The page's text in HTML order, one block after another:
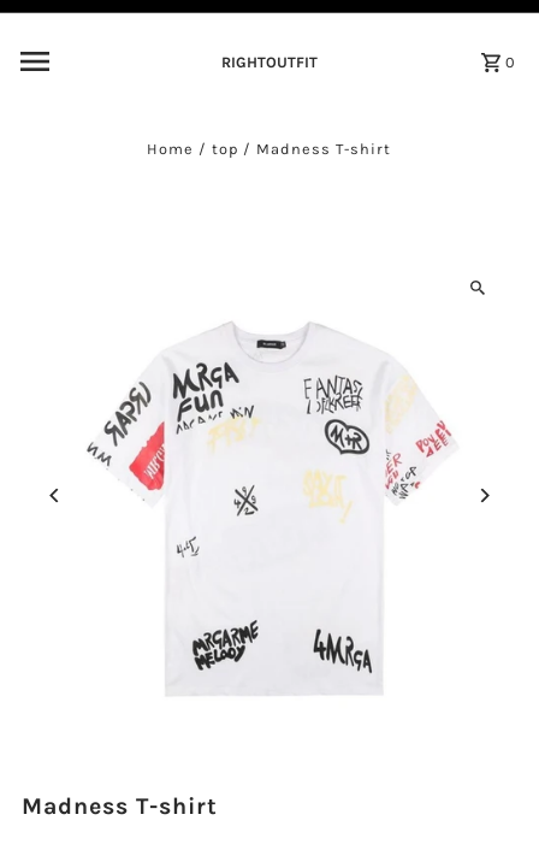
RIGHTOUTFIT
0
Home /top / Madness T-shirt
Madness T-shirt